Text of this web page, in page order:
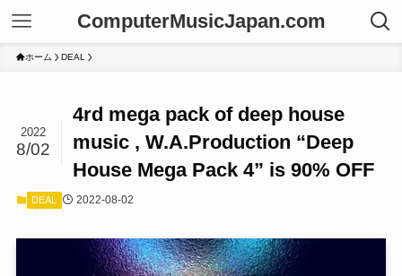
ComputerMusicJapan.com
ホーム DEAL
4rd mega pack of deep house
music , W.A.Production “Deep
House Mega Pack 4” is 90% OFF
2022
8/02
DEAL 2022-08-02